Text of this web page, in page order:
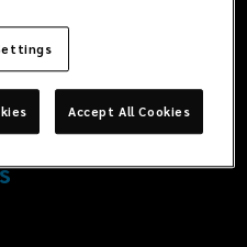
Accept All Cookies